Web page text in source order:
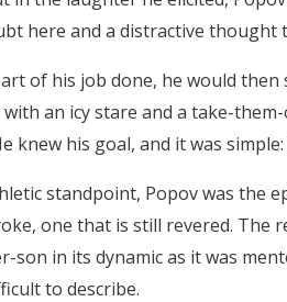
here and a distractive thought
of his job done, he would
an icy stare and a take-
knew his goal, and it was
standpoint, Popov was the
one that is still revered. The
son in its dynamic as it was
to describe.